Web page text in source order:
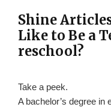
Shine
Like to Be a
reschool?
Take a peek.
A bachelor’s degree in